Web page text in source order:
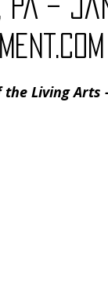
Dance
–
Living Arts